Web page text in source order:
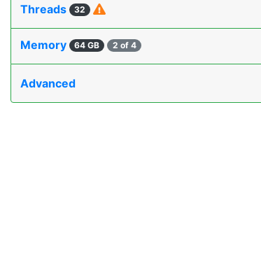
Threads 32
Memory 64 GB 2 of 4
Advanced